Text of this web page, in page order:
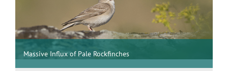
About Migration in a Nutshell
Massive Influx of Pale Rockfinches
2018 Autumn Overview